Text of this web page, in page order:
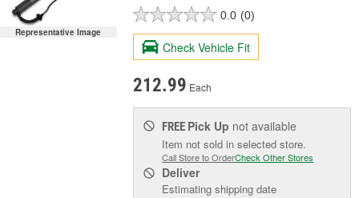
Representative Image
0.0 (0)
Check Vehicle Fit
212.99 Each
FREE Pick Up not available
Item not sold in selected store.
Call Store to OrderCheck Other Stores
Deliver
Estimating shipping date